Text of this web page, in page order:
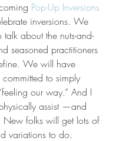
Pop-Up Inversions
inversions. We
about the nuts-and-
seasoned practitioners
We will have
to simply
our way.” And I
assist —and
New folks will get lots of
variations to do.